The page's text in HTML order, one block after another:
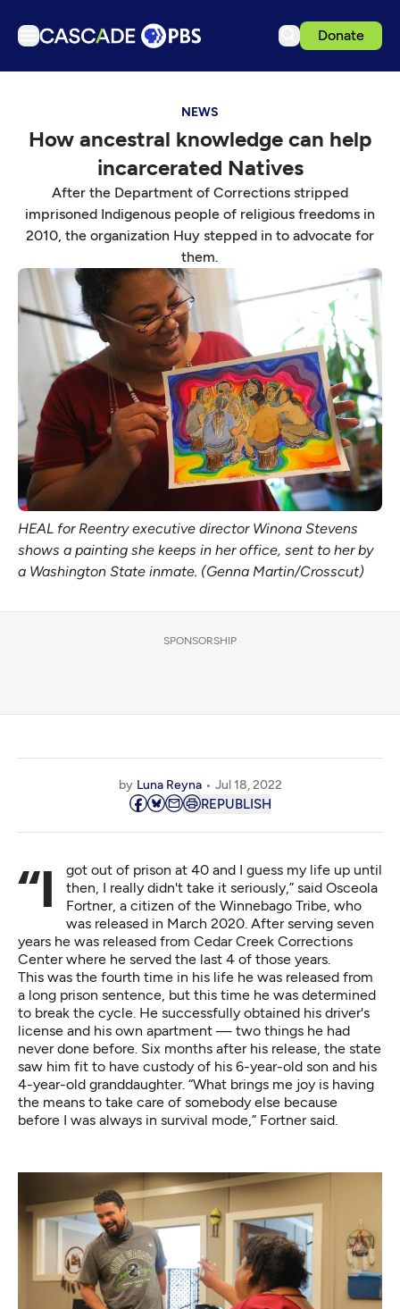
Donate
Podcasts
Get Passport
Schedule
Support us
Download the App
Search
Sign in
NEWS
How ancestral knowledge can help
incarcerated Natives
After the Department of Corrections stripped
imprisoned Indigenous people of religious freedoms in
2010, the organization Huy stepped in to advocate for
them.
HEAL for Reentry executive director Winona Stevens
shows a painting she keeps in her office, sent to her by
a Washington State inmate. (Genna Martin/Crosscut)
SPONSORSHIP
by Luna Reyna Jul 18, 2022
REPUBLISH
“I got out of prison at 40 and I guess my life up until
then, I really didn't take it seriously,” said Osceola
Fortner, a citizen of the Winnebago Tribe, who
was released in March 2020. After serving seven
years he was released from Cedar Creek Corrections
Center where he served the last 4 of those years.
This was the fourth time in his life he was released from
a long prison sentence, but this time he was determined
to break the cycle. He successfully obtained his driver's
license and his own apartment — two things he had
never done before. Six months after his release, the state
saw him fit to have custody of his 6-year-old son and his
4-year-old granddaughter. “What brings me joy is having
the means to take care of somebody else because
before I was always in survival mode,” Fortner said.